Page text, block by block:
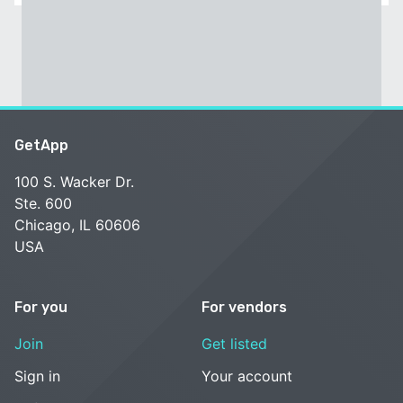
GetApp
100 S. Wacker Dr.
Ste. 600
Chicago, IL 60606
USA
For you
Join
Sign in
For vendors
Get listed
Your account